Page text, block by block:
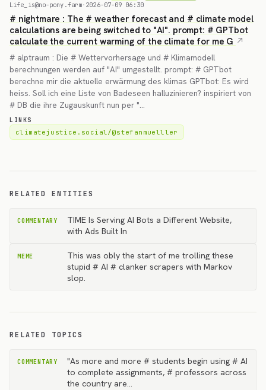
Life_is@no-pony.farm· 2026-07-09 06:30
# nightmare : The # weather forecast and # climate model
calculations are being switched to "AI". prompt: # GPTbot
calculate the current warming of the climate for me G
# alptraum : Die # Wettervorhersage und # Klimamodell
berechnungen werden auf "AI" umgestellt. prompt: # GPTbot
berechne mir die aktuelle erwärmung des klimas GPTbot: Es wird
heiss. Soll ich eine Liste von Badeseen halluzinieren? inspiriert von
# DB die ihre Zugauskunft nun per "…
LINKS
climatejustice.social/@stefanmuelller
RELATED ENTITIES
COMMENTARY
TIME Is Serving AI Bots a Different Website,
with Ads Built In
MEME
This was obly the start of me trolling these
stupid # AI # clanker scrapers with Markov
slop.
RELATED TOPICS
COMMENTARY
"As more and more # students begin using # AI
to complete assignments, # professors across
the country are…